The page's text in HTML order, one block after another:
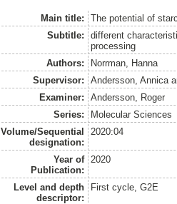
Main title:
The potential of
Subtitle:
different
processing
Authors:
Norrman, Hanna
Supervisor:
Andersson, Annica
Examiner:
Andersson, Roger
Series:
Molecular Sciences
Volume/Sequential
designation:
2020:04
Year of
Publication:
2020
Level and depth
descriptor:
First cycle, G2E